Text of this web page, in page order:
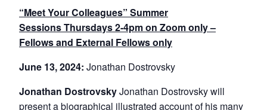
“Meet Your Colleagues” Summer
Sessions Thursdays 2-4pm on Zoom only –
Fellows and External Fellows only
June 13, 2024: Jonathan Dostrovsky
Jonathan DostrovskyJonathan Dostrovsky will
present a biographical illustrated account of his many